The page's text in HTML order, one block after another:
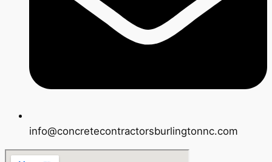
info@concretecontractorsburlingtonnc.com